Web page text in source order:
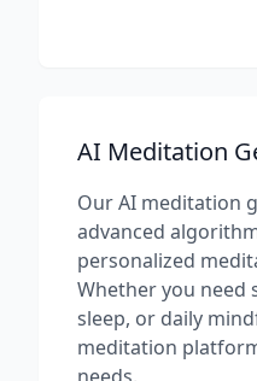
AI Meditation
Our AI meditation
advanced
personalized
Whether you need
sleep, or daily
meditation